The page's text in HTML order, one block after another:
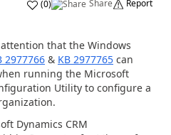
(0) Share Report
that the Windows
2977766 & KB 2977765 can
running the Microsoft
Utility to configure a
Dynamics CRM